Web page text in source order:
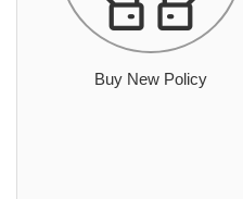
Buy New Policy